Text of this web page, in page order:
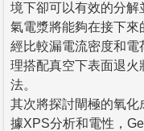
境下卻可以有效的分
氣電漿將能夠在接下來
經比較漏電流密度和
理搭配真空下表面退
法。
其次將探討閘極的氧
據XPS分析和電性，